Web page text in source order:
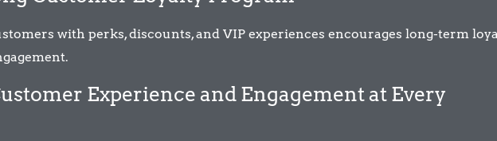
with perks, discounts, and VIP experiences encourages long-term
Experience and Engagement at Every